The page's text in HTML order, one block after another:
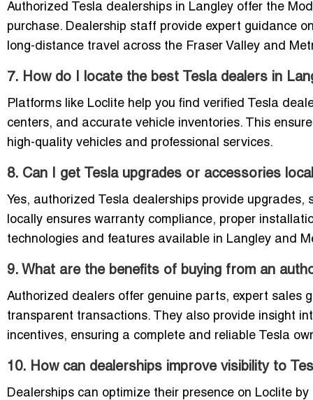
Authorized Tesla dealerships in Langley offer the
purchase. Dealership staff provide expert guidance
long-distance travel across the Fraser Valley and
7. How do I locate the best Tesla dealers in
Platforms like Loclite help you find verified Tesla
centers, and accurate vehicle inventories. This
high-quality vehicles and professional services.
8. Can I get Tesla upgrades or accessories
Yes, authorized Tesla dealerships provide
locally ensures warranty compliance, proper
technologies and features available in Langley and
9. What are the benefits of buying from an
Authorized dealers offer genuine parts, expert sales
transparent transactions. They also provide insight
incentives, ensuring a complete and reliable Tesla
10. How can dealerships improve visibility to
Dealerships can optimize their presence on Loclite